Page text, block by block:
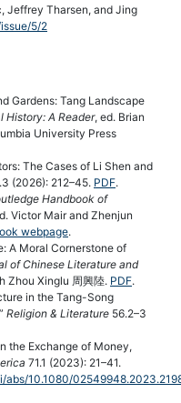
Jeffrey Tharsen, and Jing
5/2
Gardens: Tang Landscape
History: A Reader, ed. Brian
University Press
The Cases of Li Shen and
(2026): 212–45. PDF.
Handbook of
Victor Mair and Zhenjun
webpage.
A Moral Cornerstone of
of Chinese Literature and
Zhou Xinglu 周興陸. PDF.
in the Tang-Song
Religion & Literature 56.2–3
the Exchange of Money,
71.1 (2023): 21–41.
abs/10.1080/